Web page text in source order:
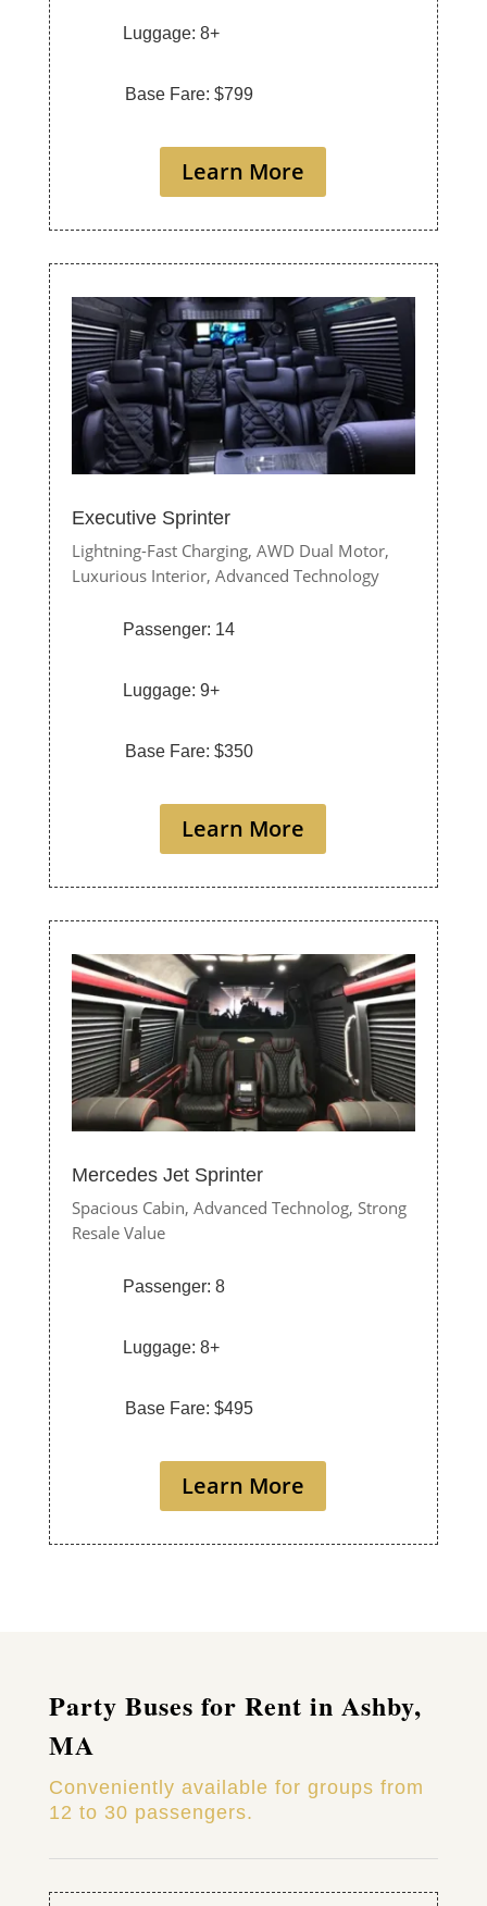
Luggage: 8+
Base Fare: $799
Learn More
Executive Sprinter
Lightning-Fast Charging, AWD Dual Motor,
Luxurious Interior, Advanced Technology
Passenger: 14
Luggage: 9+
Base Fare: $350
Learn More
Mercedes Jet Sprinter
Spacious Cabin, Advanced Technolog, Strong
Resale Value
Passenger: 8
Luggage: 8+
Base Fare: $495
Learn More
Party Buses for Rent in Ashby,
MA
Conveniently available for groups from
12 to 30 passengers.